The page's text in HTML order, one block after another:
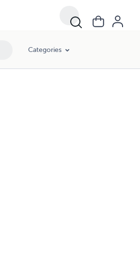
Categories